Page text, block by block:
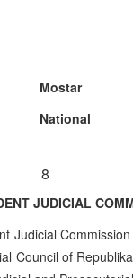
Mostar
National
8
JUDICIAL
Judicial
Council of